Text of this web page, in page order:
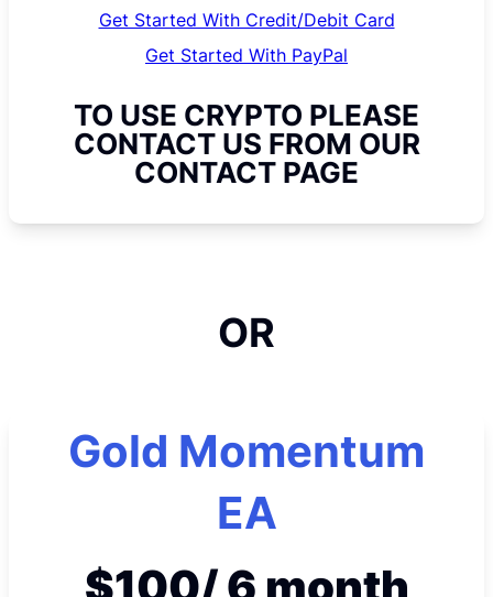
Get Started With Credit/Debit Card
Get Started With PayPal
TO USE CRYPTO PLEASE
CONTACT US FROM OUR
CONTACT PAGE
OR
Gold Momentum
EA